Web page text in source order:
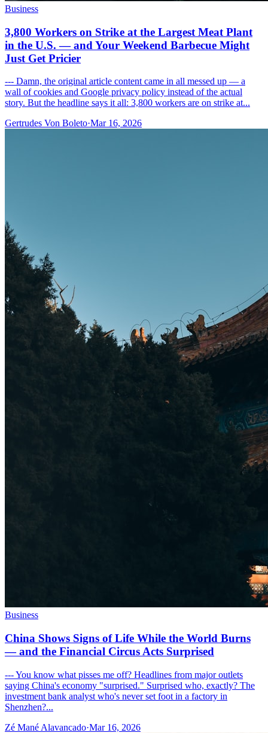
Business
3,800 Workers on Strike at the Largest Meat Plant
in the U.S. — and Your Weekend Barbecue Might
Just Get Pricier
--- Damn, the original article content came in all messed up — a
wall of cookies and Google privacy policy instead of the actual
story. But the headline says it all: 3,800 workers are on strike at...
Gertrudes Von Boleto·Mar 16, 2026
Business
China Shows Signs of Life While the World Burns
— and the Financial Circus Acts Surprised
--- You know what pisses me off? Headlines from major outlets
saying China's economy "surprised." Surprised who, exactly? The
investment bank analyst who's never set foot in a factory in
Shenzhen?...
Zé Mané Alavancado·Mar 16, 2026